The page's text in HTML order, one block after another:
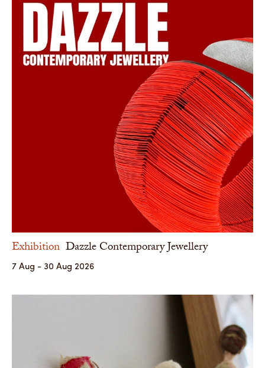
Exhibition Dazzle Contemporary Jewellery
7 Aug - 30 Aug 2026